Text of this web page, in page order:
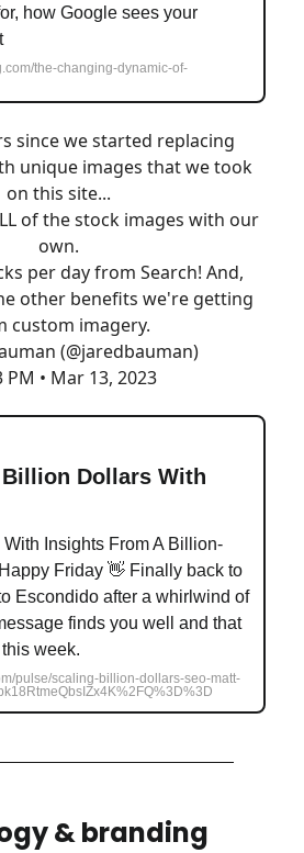
how Google sees your
the-changing-dynamic-of-
since we started replacing
unique images that we took
on this site...
of the stock images with our
own.
per day from Search! And,
other benefits we're getting
custom imagery.
(@jaredbauman)
PM • Mar 13, 2023
Billion Dollars With
Insights From A Billion-
Friday 👋 Finally back to
Escondido after a whirlwind of
finds you well and that
week.
pulse/scaling-billion-dollars-seo-matt-
& branding